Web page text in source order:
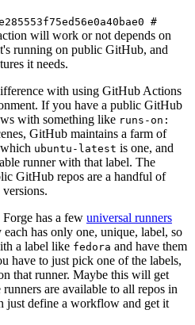
#
will work or not depends on
running on public GitHub, and
it needs.
with using GitHub Actions
If you have a public GitHub
with something like runs-on:
GitHub maintains a farm of
ubuntu-latest is one, and
runner with that label. The
GitHub repos are a handful of
has a few universal runners
has only one, unique, label, so
a label like fedora and have them
have to just pick one of the labels,
that runner. Maybe this will get
are available to all repos in
just define a workflow and get it